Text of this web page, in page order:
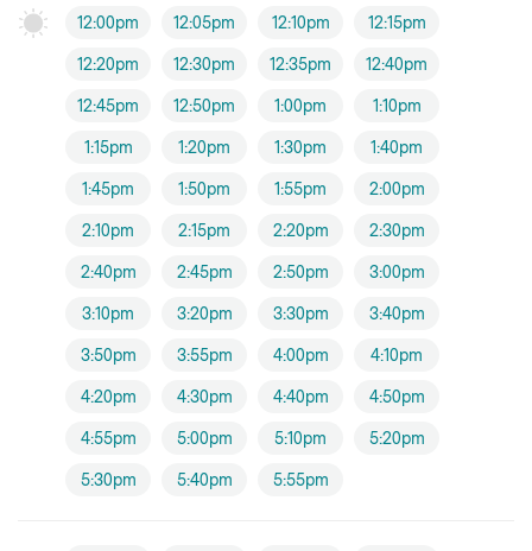
12:00pm 12:05pm 12:10pm 12:15pm
12:20pm 12:30pm 12:35pm 12:40pm
12:45pm 12:50pm 1:00pm 1:10pm
1:15pm 1:20pm 1:30pm 1:40pm
1:45pm 1:50pm 1:55pm 2:00pm
2:10pm 2:15pm 2:20pm 2:30pm
2:40pm 2:45pm 2:50pm 3:00pm
3:10pm 3:20pm 3:30pm 3:40pm
3:50pm 3:55pm 4:00pm 4:10pm
4:20pm 4:30pm 4:40pm 4:50pm
4:55pm 5:00pm 5:10pm 5:20pm
5:30pm 5:40pm 5:55pm